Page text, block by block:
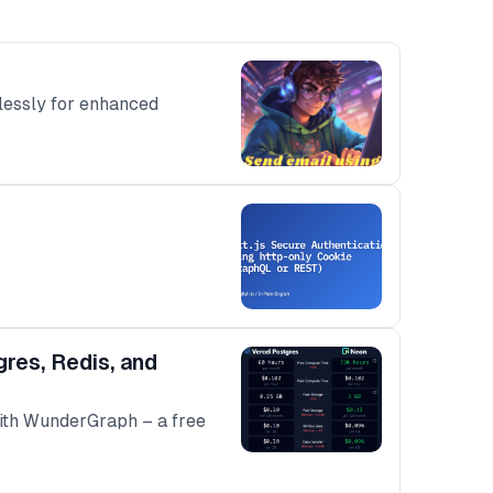
for enhanced
Redis, and
WunderGraph – a free